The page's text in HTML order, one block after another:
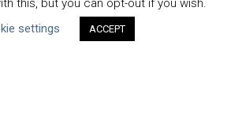
this, but you can opt-out if you wish.
settings
ACCEPT